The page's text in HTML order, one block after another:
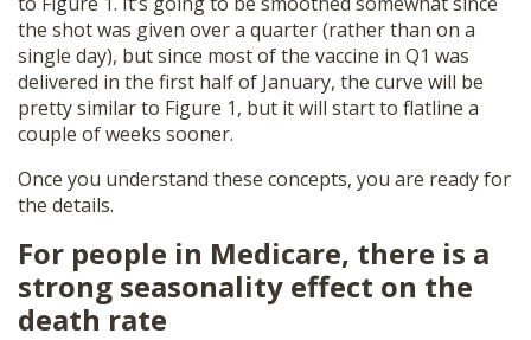
the shot was given over a quarter (rather than on a
single day), but since most of the vaccine in Q1 was
delivered in the first half of January, the curve will be
pretty similar to Figure 1, but it will start to flatline a
couple of weeks sooner.
Once you understand these concepts, you are ready for
the details.
For people in Medicare, there is a
strong seasonality effect on the
death rate